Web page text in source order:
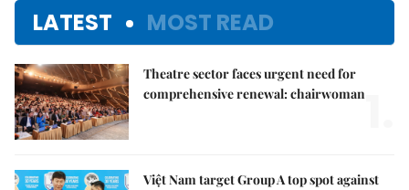
LATEST MOST READ
Theatre sector faces urgent need for
comprehensive renewal: chairwoman
Việt Nam target Group A top spot against